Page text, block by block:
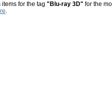
for the tag "Blu-ray 3D" for the
.